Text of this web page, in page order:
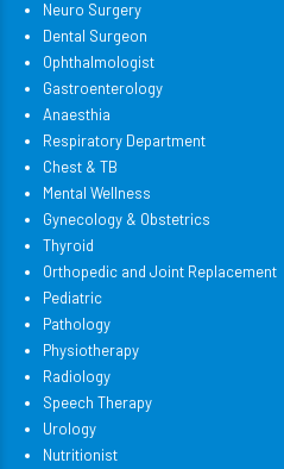
Neuro Surgery
Dental Surgeon
Ophthalmologist
Gastroenterology
Anaesthia
Respiratory Department
Chest & TB
Mental Wellness
Gynecology & Obstetrics
Thyroid
Orthopedic and Joint Replacement
Pediatric
Pathology
Physiotherapy
Radiology
Speech Therapy
Urology
Nutritionist